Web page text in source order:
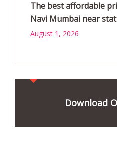
The best affordable
Navi Mumbai near
August 1, 2026
Download